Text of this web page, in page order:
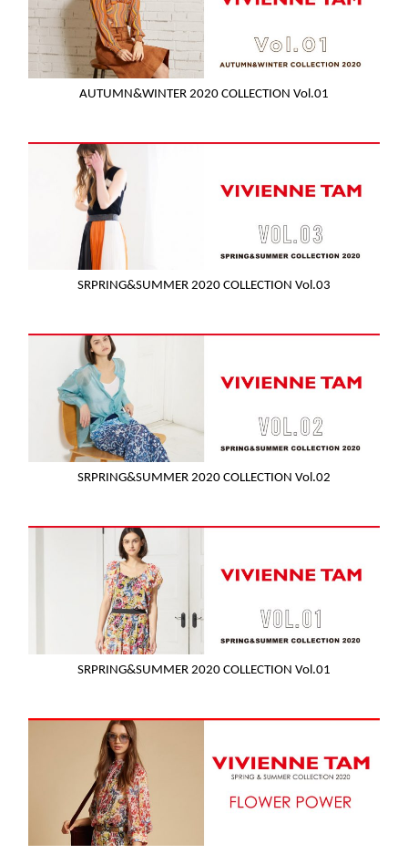
AUTUMN&WINTER 2020 COLLECTION Vol.01
SRPRING&SUMMER 2020 COLLECTION Vol.03
SRPRING&SUMMER 2020 COLLECTION Vol.02
SRPRING&SUMMER 2020 COLLECTION Vol.01